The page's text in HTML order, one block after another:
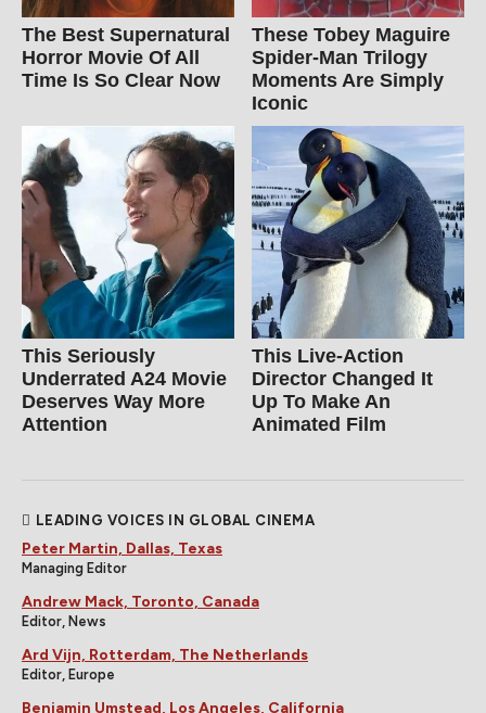
The Best Supernatural
Horror Movie Of All
Time Is So Clear Now
These Tobey Maguire
Spider-Man Trilogy
Moments Are Simply
Iconic
This Seriously
Underrated A24 Movie
Deserves Way More
Attention
This Live-Action
Director Changed It
Up To Make An
Animated Film
LEADING VOICES IN GLOBAL CINEMA
Peter Martin, Dallas, Texas
Managing Editor
Andrew Mack, Toronto, Canada
Editor, News
Ard Vijn, Rotterdam, The Netherlands
Editor, Europe
Benjamin Umstead, Los Angeles, California